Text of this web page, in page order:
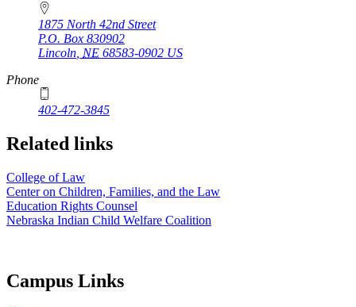
1875 North 42nd Street
P.O. Box 830902
Lincoln, NE 68583-0902 US
Phone
402-472-3845
Related links
College of Law
Center on Children, Families, and the Law
Education Rights Counsel
Nebraska Indian Child Welfare Coalition
Campus Links